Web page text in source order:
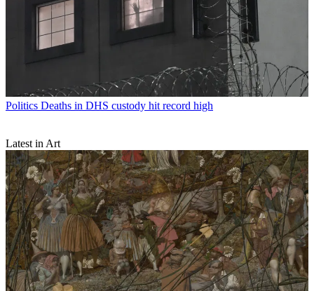
Politics Deaths in DHS custody hit record high
Latest in Art